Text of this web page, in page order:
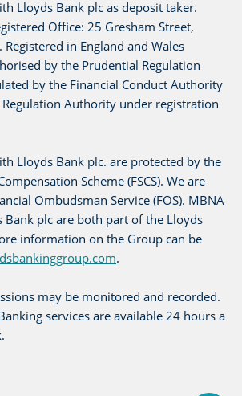
Lloyds Bank plc as deposit taker.
Office: 25 Gresham Street,
Registered in England and Wales
by the Prudential Regulation
by the Financial Conduct Authority
Authority under registration
Lloyds Bank plc. are protected by the
Scheme (FSCS). We are
Ombudsman Service (FOS). MBNA
Bank plc are both part of the Lloyds
information on the Group can be
.
may be monitored and recorded.
services are available 24 hours a